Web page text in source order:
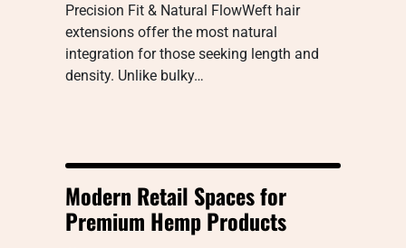
Precision Fit & Natural FlowWeft hair
extensions offer the most natural
integration for those seeking length and
density. Unlike bulky…
Modern Retail Spaces for
Premium Hemp Products